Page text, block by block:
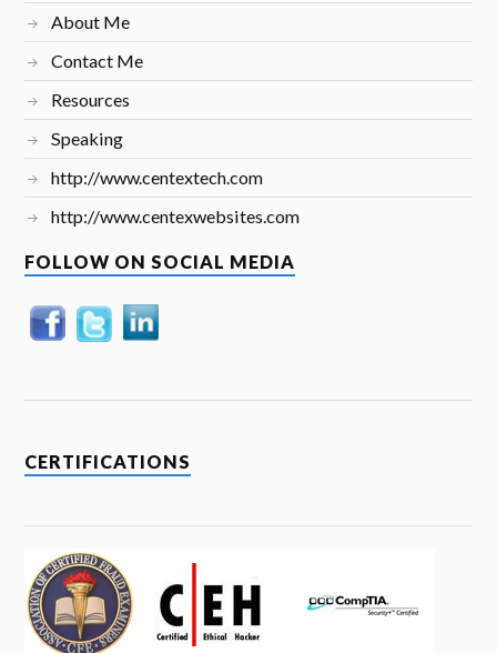
About Me
Contact Me
Resources
Speaking
http://www.centextech.com
http://www.centexwebsites.com
FOLLOW ON SOCIAL MEDIA
CERTIFICATIONS